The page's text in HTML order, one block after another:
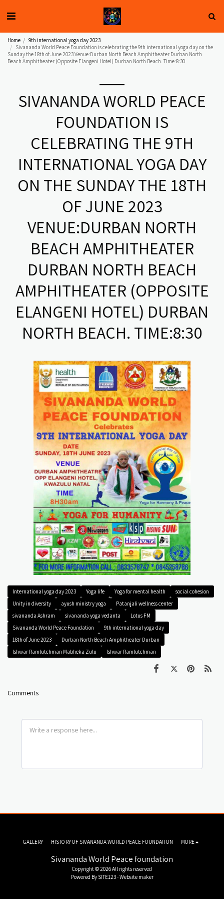
Home
9th international yoga day 2023
Sivananda World Peace Foundation is celebrating the 9th international yoga day on the
Sunday the 18th of June 2023 Venue:Durban North Beach Amphitheater Durban North
Beach Amphitheater (Opposite Elangeni Hotel) Durban North Beach. Time:8:30
SIVANANDA WORLD PEACE
FOUNDATION IS
CELEBRATING THE 9TH
INTERNATIONAL YOGA DAY
ON THE SUNDAY THE 18TH
OF JUNE 2023
VENUE:DURBAN NORTH
BEACH AMPHITHEATER
DURBAN NORTH BEACH
AMPHITHEATER (OPPOSITE
ELANGENI HOTEL) DURBAN
NORTH BEACH. TIME:8:30
International yoga day 2023 Yoga life Yoga for mental health
social cohesion
Unity in diversity
ayush ministry yoga
Patanjali wellness center
sivananda Ashram
sivananda yoga vedanta
Lotus FM
Sivananda World Peace Foundation
9th international yoga day
18th of June 2023
Durban North Beach Amphitheater Durban
Ishwar Ramlutchman Mabheka Zulu
Ishwar Ramlutchman
Comments
Sivananda World Peace foundation
Copyright © 2026 All rights reserved
Powered By SITE123-Website maker
GALLERY HISTORY OF SIVANANDA WORLD PEACE FOUNDATION MORE